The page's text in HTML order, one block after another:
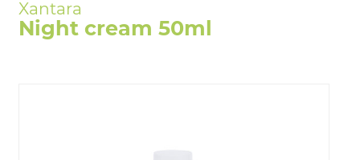
PET FOOD
Night cream 50ml